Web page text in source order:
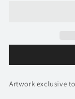
Collection
Artwork exclusive